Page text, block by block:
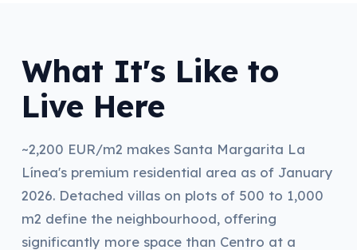
What It's Like to
Live Here
~2,200 EUR/m2 makes Santa Margarita La
Línea's premium residential area as of January
2026. Detached villas on plots of 500 to 1,000
m2 define the neighbourhood, offering
significantly more space than Centro at a